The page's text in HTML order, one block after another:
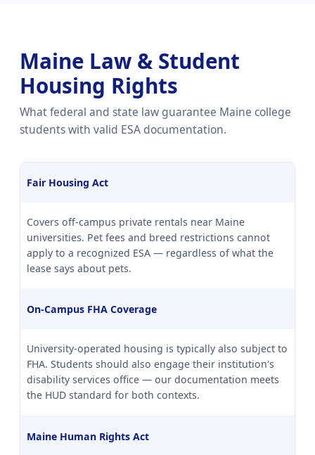
Maine Law & Student
Housing Rights
What federal and state law guarantee Maine college
students with valid ESA documentation.
Fair Housing Act
Covers off-campus private rentals near Maine
universities. Pet fees and breed restrictions cannot
apply to a recognized ESA — regardless of what the
lease says about pets.
On-Campus FHA Coverage
University-operated housing is typically also subject to
FHA. Students should also engage their institution's
disability services office — our documentation meets
the HUD standard for both contexts.
Maine Human Rights Act